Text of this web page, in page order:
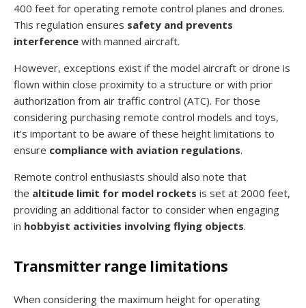
400 feet for operating remote control planes and drones.
This regulation ensures safety and prevents
interference with manned aircraft.
However, exceptions exist if the model aircraft or drone is
flown within close proximity to a structure or with prior
authorization from air traffic control (ATC). For those
considering purchasing remote control models and toys,
it’s important to be aware of these height limitations to
ensure compliance with aviation regulations.
Remote control enthusiasts should also note that
the altitude limit for model rockets is set at 2000 feet,
providing an additional factor to consider when engaging
in hobbyist activities involving flying objects.
Transmitter range limitations
When considering the maximum height for operating